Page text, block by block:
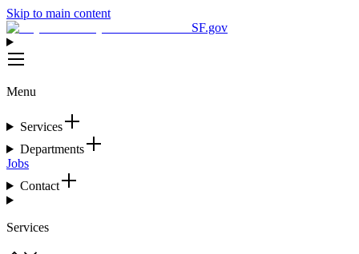
Skip to main content
SF.gov
Menu
Services
Departments
Jobs
Contact
Services